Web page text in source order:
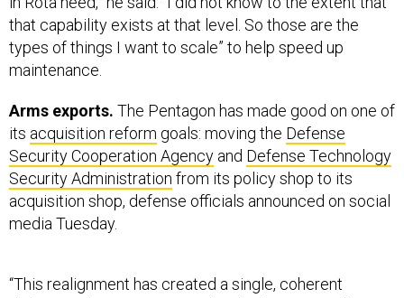
that capability exists at that level. So those are the
types of things I want to scale” to help speed up
maintenance.
itsacquisition reformgoals: moving the Defense
Security Cooperation AgencyandDefense Technology
Security Administrationfrom its policy shop to its
acquisition shop, defense officials announced on social
media Tuesday.
defense-sales enterprise within the department,”